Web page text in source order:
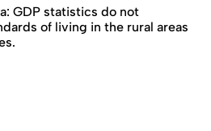
GDP statistics do not
of living in the rural areas